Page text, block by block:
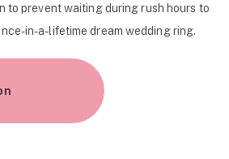
to prevent waiting during rush hours to
in-a-lifetime dream wedding ring.